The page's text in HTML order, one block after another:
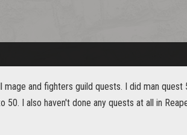
mage and fighters guild quests. I did man
50. I also haven't done any quests at all in